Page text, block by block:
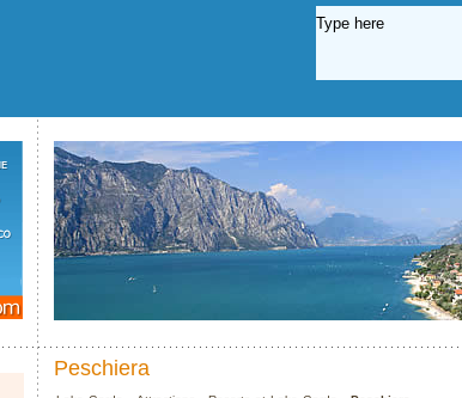
Peschiera